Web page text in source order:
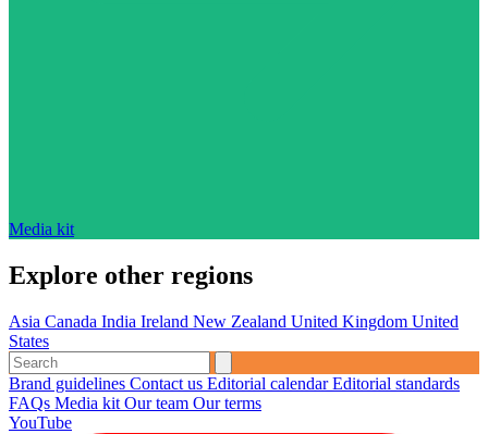
Media kit
Explore other regions
Asia Canada India Ireland New Zealand United Kingdom United
States
Brand guidelines Contact us Editorial calendarEditorial standards
FAQs Media kit Our team Our terms
YouTube